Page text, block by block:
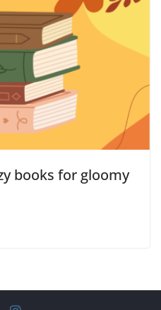
books for gloomy